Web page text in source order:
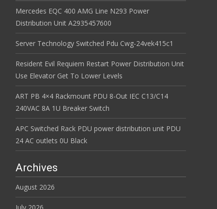
Mercedes EQC 400 AMG Line N293 Power
Distribution Unit A2935457600
Server Technology Switched Pdu Cwg-24vek415c1
Resident Evil Requiem Restart Power Distribution Unit
Use Elevator Get To Lower Levels
ART PB 4×4 Rackmount PDU 8-Out IEC C13/C14
240VAC 8A 1U Breaker Switch
APC Switched Rack PDU power distribution unit PDU
24 AC outlets 0U Black
Archives
August 2026